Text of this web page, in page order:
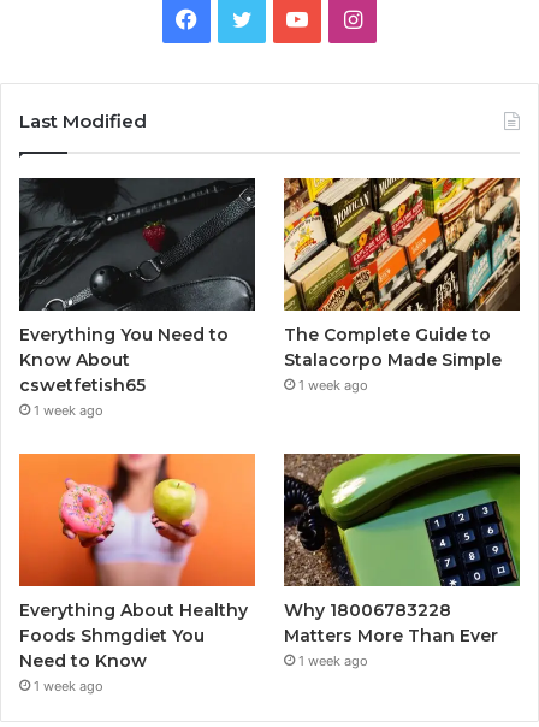
Facebook
TwitterYouTubeInstagram
Last Modified
Everything You Need to
Know About
cswetfetish65
1 week ago
The Complete Guide to
Stalacorpo Made Simple
1 week ago
Everything About Healthy
Foods Shmgdiet You
Need to Know
1 week ago
Why 18006783228
Matters More Than Ever
1 week ago